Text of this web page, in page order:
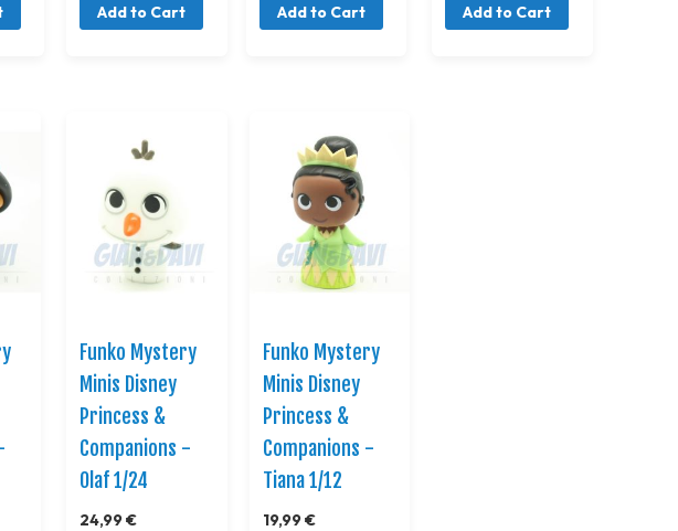
Add to Cart Add to Cart Add to Cart
Funko Mystery
Minis Disney
Princess &
Companions -
Olaf 1/24
24,99 €
Funko Mystery
Minis Disney
Princess &
Companions -
Tiana 1/12
19,99 €